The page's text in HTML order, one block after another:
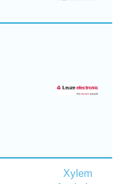
Xylem